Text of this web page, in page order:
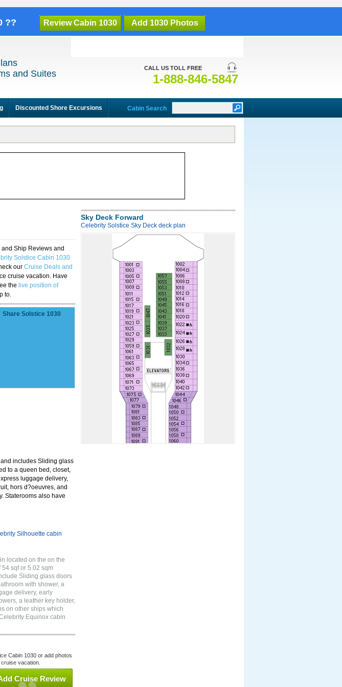
?? Review Cabin 1030 Add 1030 Photos
CALL US TOLL FREE
1-888-846-5847
and Suites
Discounted Shore Excursions Cabin Search
Ship Reviews and
Solstice Cabin 1030
our Cruise Deals and
cruise vacation. Have
the live position of
to.
includes Sliding glass
to a queen bed, closet,
luggage delivery,
hors d?oeuvres, and
Staterooms also have
Silhouette cabin
Share Solstice 1030
located on the on the
sqf or 5.02 sqm
Sliding glass doors
with shower, a
delivery, early
a leather key holder,
on other ships which
Equinox cabin
Cabin 1030 or add photos
vacation.
Cruise Review
Sky Deck Forward
Celebrity Solstice Sky Deck deck plan